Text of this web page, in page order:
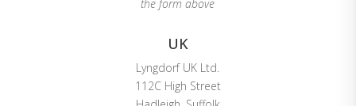
the form above
UK
Lyngdorf UK Ltd.
112C High Street